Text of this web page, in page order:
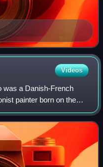
Videos
was a Danish-French
painter born on the
resides in his
and